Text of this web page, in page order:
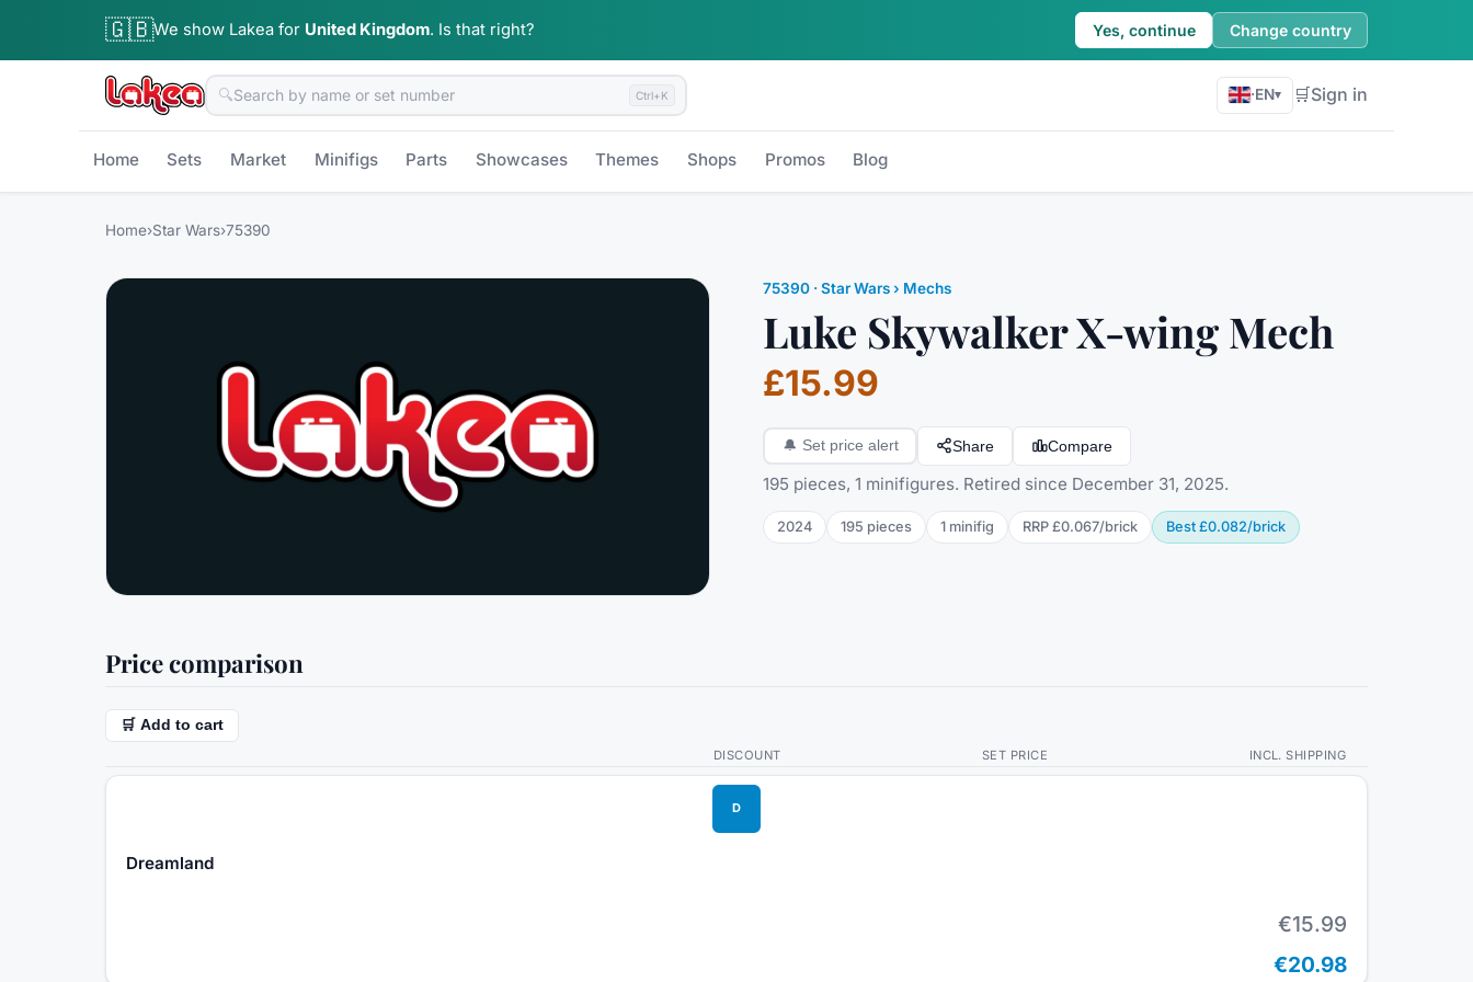
🇬🇧We show Lakea for United Kingdom. Is that right? Yes, continue Change country
🔍 Ctrl+K ·EN▾ 🛒Sign in
Home Sets Market Minifigs Parts Showcases Themes Shops Promos Blog
Home›Star Wars›75390
75390 ·Star Wars› Mechs
Luke Skywalker X-wing Mech
£15.99
🔔 Set price alert Share Compare
195 pieces, 1 minifigures. Retired since December 31, 2025.
2024 195 pieces 1 minifig RRP £0.067/brick Best £0.082/brick
Price comparison
🛒 Add to cart
DISCOUNT SET PRICE INCL. SHIPPING
D
Dreamland
€15.99
€20.98